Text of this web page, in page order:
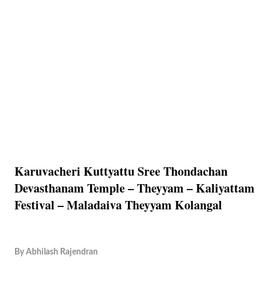
Karuvacheri Kuttyattu Sree Thondachan
Devasthanam Temple – Theyyam – Kaliyattam
Festival – Maladaiva Theyyam Kolangal
By Abhilash Rajendran